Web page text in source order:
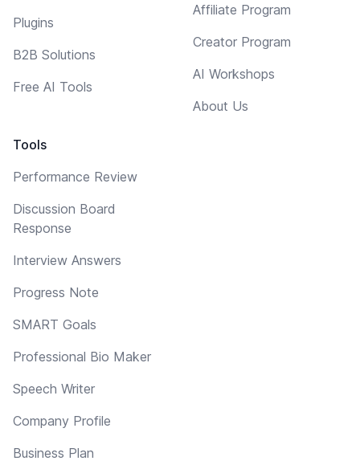
Plugins
B2B Solutions
Free AI Tools
Tools
Performance Review
Discussion Board
Response
Interview Answers
Progress Note
SMART Goals
Professional Bio Maker
Speech Writer
Company Profile
Business Plan
Affiliate Program
Creator Program
AI Workshops
About Us